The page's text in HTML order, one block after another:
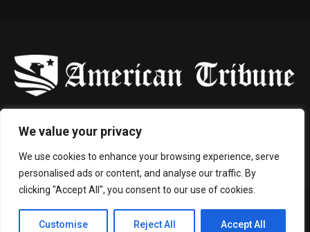
We value your privacy
We use cookies to enhance your browsing experience, serve
personalised ads or content, and analyse our traffic. By
clicking "Accept All", you consent to our use of cookies.
Customise Reject All Accept All
Contact us: contact@binarynewsnetwork.com
©Copyright- americantribune.co - Managed by Binary News Network.